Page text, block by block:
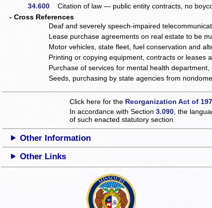
34.600
Citation of law — public entity contracts, no
- Cross References
Deaf and severely speech-impaired
Lease purchase agreements on real estate to be
Motor vehicles, state fleet, fuel conservation and
Printing or copying equipment, contracts or leases
Purchase of services for mental health
Seeds, purchasing by state agencies from
Click here for the Reorganization Act of
In accordance with Section3.090 , the
of such enacted statutory section.
Other Information
Other Links